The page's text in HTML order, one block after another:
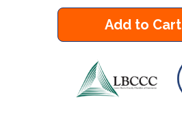
Add to Cart